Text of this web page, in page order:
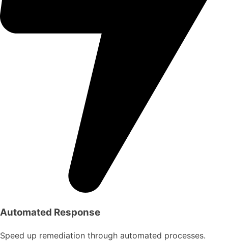
Automated Response
Speed up remediation through automated processes.